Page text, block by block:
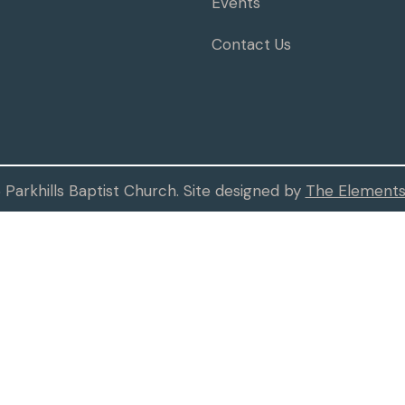
Contact Us
Baptist Church. Site designed by The